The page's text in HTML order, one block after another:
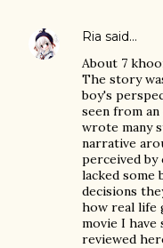
Ria said…
About 7
The story
boy's
seen from
wrote many
narrative
perceived
lacked some
decisions
how real life
movie I have
reviewed